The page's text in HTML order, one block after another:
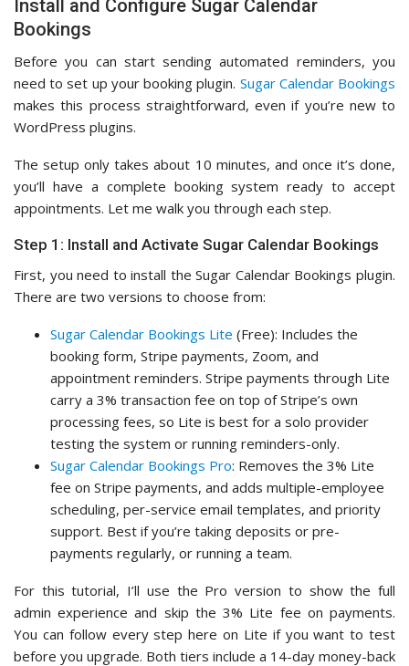
Install and Configure Sugar Calendar
Bookings
Before you can start sending automated reminders, you
need to set up your booking plugin. Sugar Calendar Bookings
makes this process straightforward, even if you’re new to
WordPress plugins.
The setup only takes about 10 minutes, and once it’s done,
you’ll have a complete booking system ready to accept
appointments. Let me walk you through each step.
Step 1: Install and Activate Sugar Calendar Bookings
First, you need to install the Sugar Calendar Bookings plugin.
There are two versions to choose from:
Sugar Calendar Bookings Lite (Free): Includes the
booking form, Stripe payments, Zoom, and
appointment reminders. Stripe payments through Lite
carry a 3% transaction fee on top of Stripe’s own
processing fees, so Lite is best for a solo provider
testing the system or running reminders-only.
Sugar Calendar Bookings Pro: Removes the 3% Lite
fee on Stripe payments, and adds multiple-employee
scheduling, per-service email templates, and priority
support. Best if you’re taking deposits or pre-
payments regularly, or running a team.
For this tutorial, I’ll use the Pro version to show the full
admin experience and skip the 3% Lite fee on payments.
You can follow every step here on Lite if you want to test
before you upgrade. Both tiers include a 14-day money-back